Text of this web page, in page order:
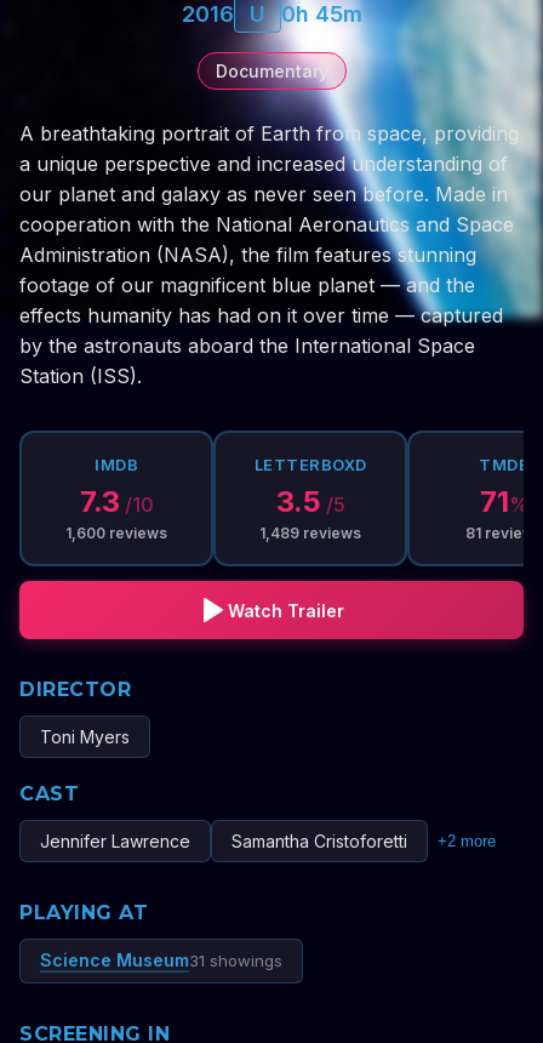
2016 U 0h 45m
Documentary
A breathtaking portrait of Earth from space, providing
a unique perspective and increased understanding of
our planet and galaxy as never seen before. Made in
cooperation with the National Aeronautics and Space
Administration (NASA), the film features stunning
footage of our magnificent blue planet — and the
effects humanity has had on it over time — captured
by the astronauts aboard the International Space
Station (ISS).
IMDB
7.3 /10
1,600 reviews
LETTERBOXD
3.5 /5
1,489 reviews
TMDB
71%
81 reviews
Watch Trailer
DIRECTOR
Toni Myers
CAST
Jennifer Lawrence Samantha Cristoforetti +2 more
PLAYING AT
Science Museum31 showings
SCREENING IN